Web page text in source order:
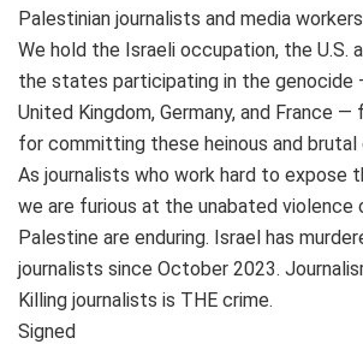
Palestinian journalists and media
We hold the Israeli occupation, the U.S.
the states participating in the genocide
United Kingdom, Germany, and France
for committing these heinous and brutal
As journalists who work hard to expose
we are furious at the unabated violence
Palestine are enduring. Israel has
journalists since October 2023.
Killing journalists is THE crime.
Signed